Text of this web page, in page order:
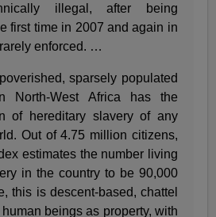
illegal, after being
first time in 2007 and again in
enforced. …
sparsely populated
North-West Africa has the
of hereditary slavery of any
Out of 4.75 million citizens,
estimates the number living
in the country to be 90,000
this is descent-based, chattel
beings as property, with